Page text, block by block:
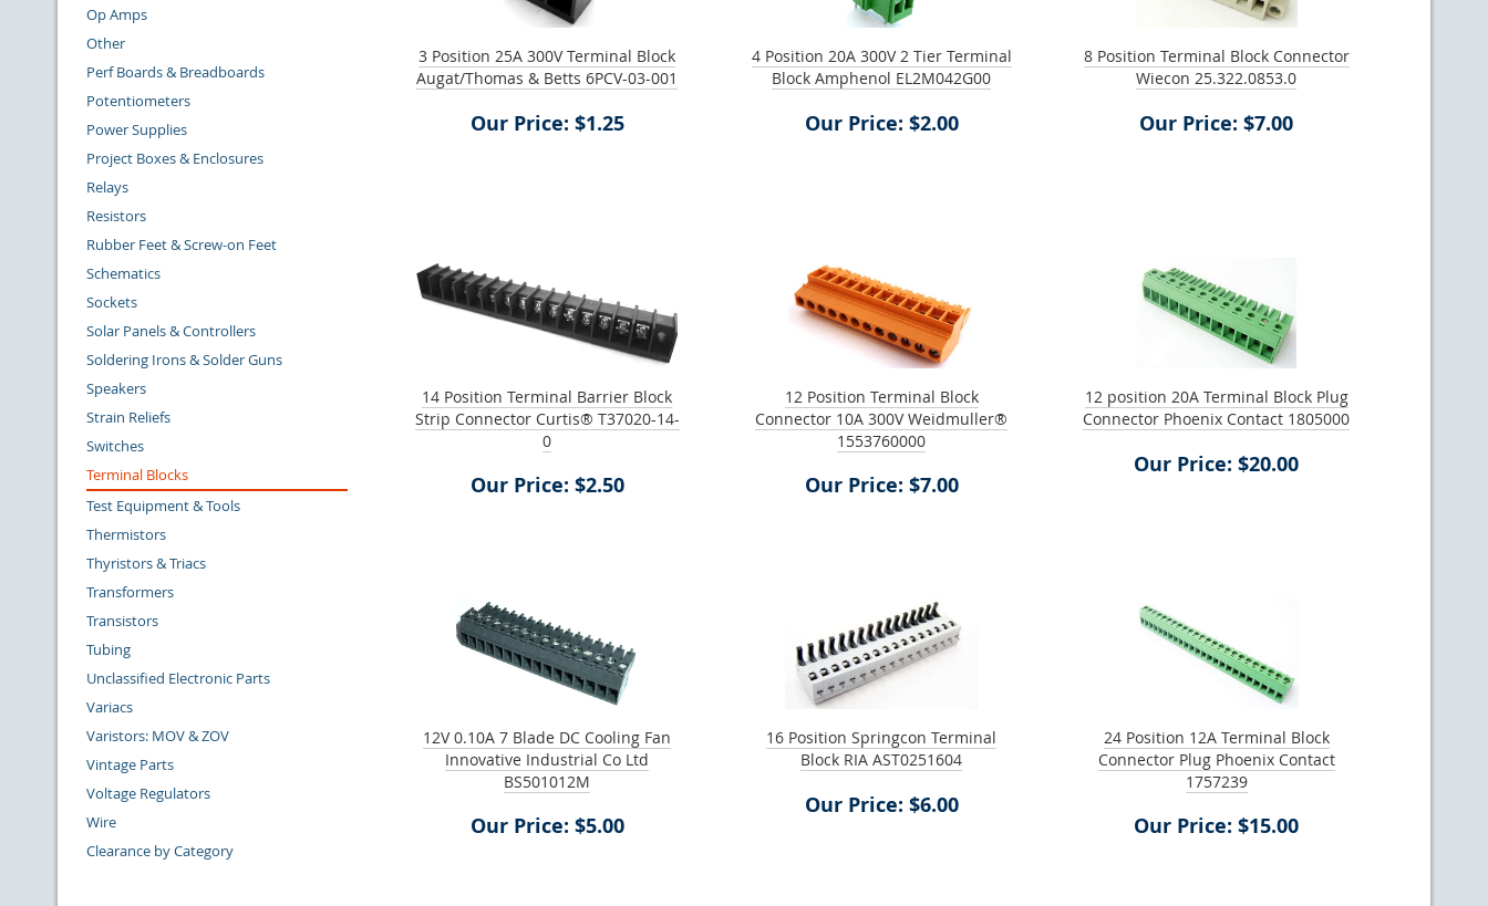
Op Amps
Other
Perf Boards & Breadboards
Potentiometers
Power Supplies
Project Boxes & Enclosures
Relays
Resistors
Rubber Feet & Screw-on Feet
Schematics
Sockets
Solar Panels & Controllers
Soldering Irons & Solder Guns
Speakers
Strain Reliefs
Switches
Terminal Blocks
Test Equipment & Tools
Thermistors
Thyristors & Triacs
Transformers
Transistors
Tubing
Unclassified Electronic Parts
Variacs
Varistors: MOV & ZOV
Vintage Parts
Voltage Regulators
Wire
Clearance by Category
3 Position 25A 300V Terminal Block
Augat/Thomas & Betts 6PCV-03-001
Our Price: $1.25
4 Position 20A 300V 2 Tier Terminal
Block Amphenol EL2M042G00
Our Price: $2.00
8 Position Terminal Block Connector
Wiecon 25.322.0853.0
Our Price: $7.00
14 Position Terminal Barrier Block
Strip Connector Curtis® T37020-14-
0
Our Price: $2.50
12 Position Terminal Block
Connector 10A 300V Weidmuller®
1553760000
Our Price: $7.00
12 position 20A Terminal Block Plug
Connector Phoenix Contact 1805000
Our Price: $20.00
12V 0.10A 7 Blade DC Cooling Fan
Innovative Industrial Co Ltd
BS501012M
Our Price: $5.00
16 Position Springcon Terminal
Block RIA AST0251604
Our Price: $6.00
24 Position 12A Terminal Block
Connector Plug Phoenix Contact
1757239
Our Price: $15.00